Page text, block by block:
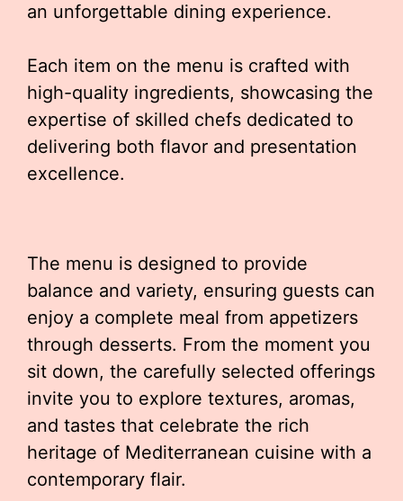
an unforgettable dining experience.
Each item on the menu is crafted with
high-quality ingredients, showcasing the
expertise of skilled chefs dedicated to
delivering both flavor and presentation
excellence.
The menu is designed to provide
balance and variety, ensuring guests can
enjoy a complete meal from appetizers
through desserts. From the moment you
sit down, the carefully selected offerings
invite you to explore textures, aromas,
and tastes that celebrate the rich
heritage of Mediterranean cuisine with a
contemporary flair.